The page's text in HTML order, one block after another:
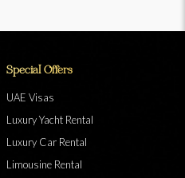
Special Offers
UAE Visas
Luxury Yacht Rental
Luxury Car Rental
Limousine Rental